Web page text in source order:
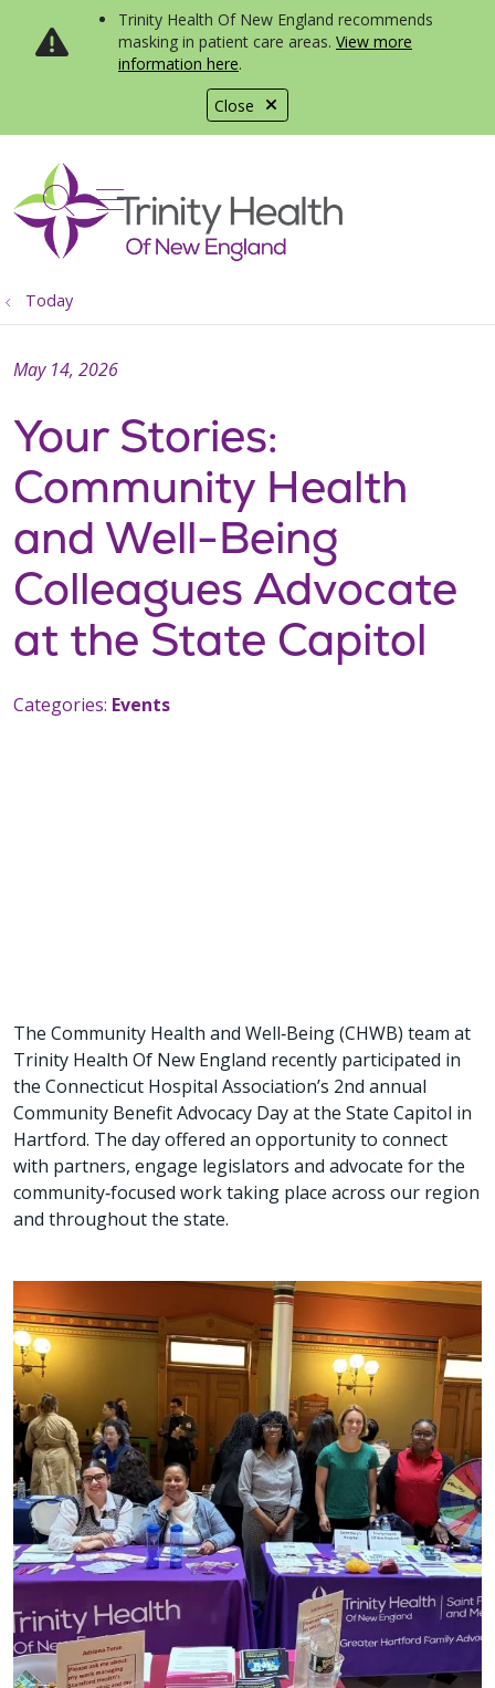
Close
Trinity Health Of New England recommends
masking in patient care areas. View more
information here.
search
show off canvas menu
Today
Your Stories:
Community Health
and Well-Being
Colleagues Advocate
at the State Capitol
May 14, 2026
Categories: Events
The Community Health and Well‑Being (CHWB) team at
Trinity Health Of New England recently participated in
the Connecticut Hospital Association’s 2nd annual
Community Benefit Advocacy Day at the State Capitol in
Hartford. The day offered an opportunity to connect
with partners, engage legislators and advocate for the
community‑focused work taking place across our region
and throughout the state.